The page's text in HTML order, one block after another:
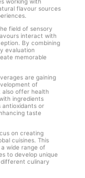
flavour sources
field of sensory
interact with
By combining
evaluation
memorable
are gaining
of
offer health
ingredients
antioxidants or
taste
on creating
cuisines. This
wide range of
to develop unique
culinary